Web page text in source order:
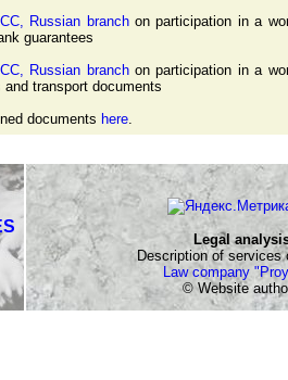
ICC, Russian branchon participation in a
guarantees
ICC, Russian branchon participation in a
transport documents
documents here.
Legal
Description of services
Law company
© Website